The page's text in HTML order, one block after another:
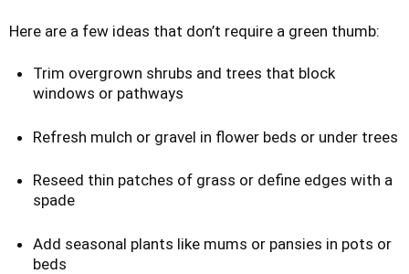
Here are a few ideas that don’t require a green thumb:
Trim overgrown shrubs and trees that block
windows or pathways
Refresh mulch or gravel in flower beds or under trees
Reseed thin patches of grass or define edges with a
spade
Add seasonal plants like mums or pansies in pots or
beds